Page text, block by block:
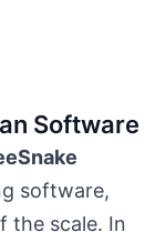
Software
software,
the scale. In